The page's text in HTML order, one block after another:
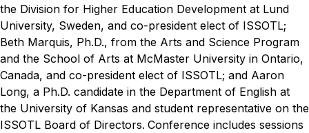
the Division for Higher Education Development at Lund
University, Sweden, and co-president elect of ISSOTL;
Beth Marquis, Ph.D., from the Arts and Science Program
and the School of Arts at McMaster University in Ontario,
Canada, and co-president elect of ISSOTL; and Aaron
Long, a Ph.D. candidate in the Department of English at
the University of Kansas and student representative on the
ISSOTL Board of Directors. Conference includes sessions